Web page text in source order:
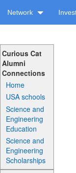
Network
Curious Cat
Alumni
Connections
Home
USA schools
Science and
Engineering
Education
Science and
Engineering
Scholarships